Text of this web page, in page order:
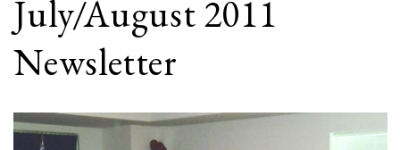
July/August 2011
Newsletter